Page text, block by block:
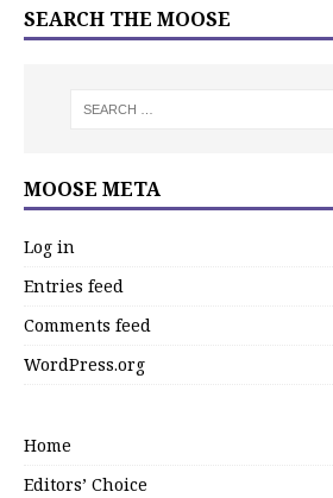
SEARCH THE MOOSE
MOOSE META
Log in
Entries feed
Comments feed
WordPress.org
Home
Editors’ Choice